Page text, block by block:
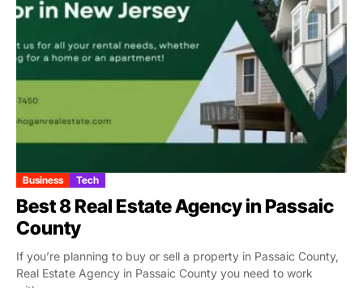
Business Tech
Best 8 Real Estate Agency in Passaic
County
If you’re planning to buy or sell a property in Passaic County,
Real Estate Agency in Passaic County you need to work